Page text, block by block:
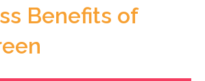
Benefits of